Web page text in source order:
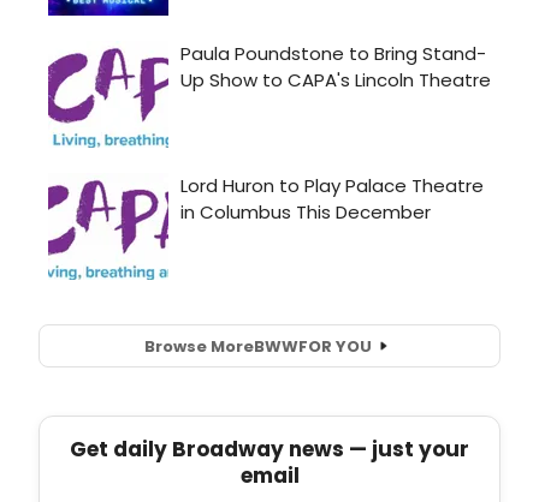
Browse MoreBWWFOR YOU
Get daily Broadway news — just your
email